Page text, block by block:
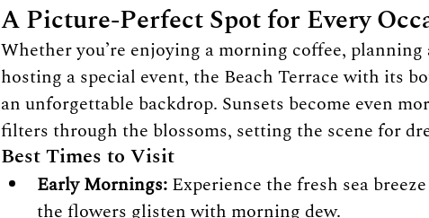
A Picture-Perfect Spot for Every
Whether you’re enjoying a morning coffee,
hosting a special event, the Beach Terrace with its
an unforgettable backdrop. Sunsets become even
filters through the blossoms, setting the scene for
Best Times to Visit
Early Mornings: Experience the fresh sea
the flowers glisten with morning dew.